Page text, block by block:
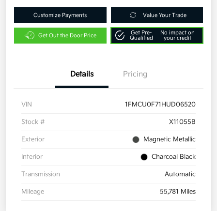
Customize Payments Value Your Trade
Get Out the Door Price
Get Pre-
Qualified
No impact on
your credit
Details Pricing
VIN 1FMCU0F71HUD06520
Stock # X11055B
Exterior Magnetic Metallic
Interior Charcoal Black
Transmission Automatic
Mileage 55,781 Miles